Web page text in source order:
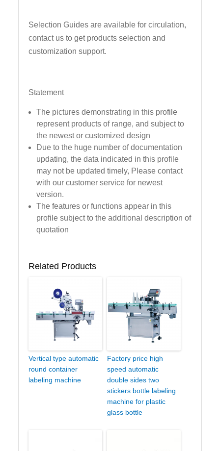
Selection Guides are available for circulation,
contact us to get products selection and
customization support.
Statement
The pictures demonstrating in this profile
represent products of range, and subject to
the newest or customized design
Due to the huge number of documentation
updating, the data indicated in this profile
may not be updated timely, Please contact
with our customer service for newest
version.
The features or functions appear in this
profile subject to the additional description of
quotation
Related Products
Vertical type automatic
round container
labeling machine
Factory price high
speed automatic
double sides two
stickers bottle labeling
machine for plastic
glass bottle